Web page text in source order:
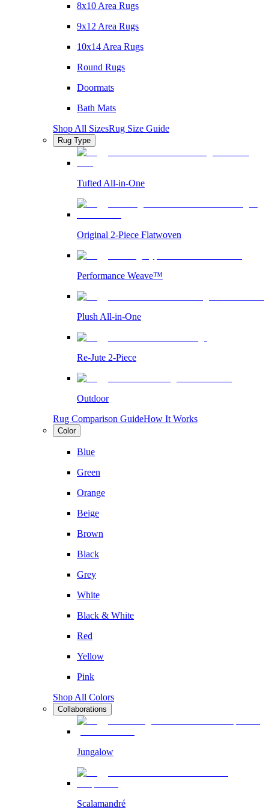
8x10 Area Rugs
9x12 Area Rugs
10x14 Area Rugs
Round Rugs
Doormats
Bath Mats
Shop All SizesRug Size Guide
Rug Type
Tufted All-in-One
Original 2-Piece Flatwoven
Performance Weave™
Plush All-in-One
Re-Jute 2-Piece
Outdoor
Rug Comparison GuideHow It Works
Color
Blue
Green
Orange
Beige
Brown
Black
Grey
White
Black & White
Red
Yellow
Pink
Shop All Colors
Collaborations
Jungalow
Scalamandré